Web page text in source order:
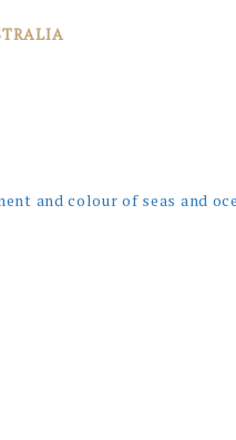
and colour of seas and